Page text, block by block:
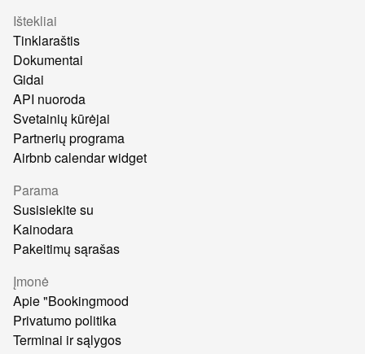
Ištekliai
Tinklaraštis
Dokumentai
Gidai
API nuoroda
Svetainių kūrėjai
Partnerių programa
Airbnb calendar widget
Parama
Susisiekite su
Kainodara
Pakeitimų sąrašas
Įmonė
Apie "Bookingmood
Privatumo politika
Terminai ir sąlygos